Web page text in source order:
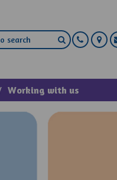
Working with us